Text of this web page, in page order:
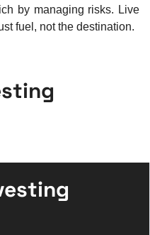
by managing risks. Live
fuel, not the destination.